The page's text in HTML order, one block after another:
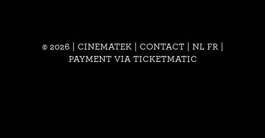
© 2026 | CINEMATEK | CONTACT| NL FR
PAYMENT VIA TICKETMATIC